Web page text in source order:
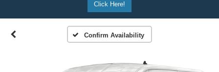
Click Here!
Confirm Availability